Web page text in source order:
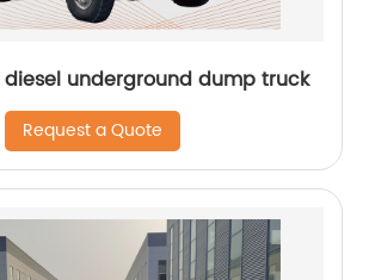
diesel underground dump truck
Request a Quote